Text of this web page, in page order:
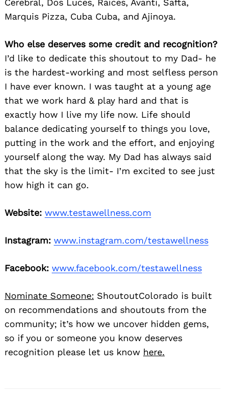
Marquis Pizza, Cuba Cuba, and Ajinoya.
Who else deserves some credit and recognition?
I’d like to dedicate this shoutout to my Dad- he
is the hardest-working and most selfless person
I have ever known. I was taught at a young age
that we work hard & play hard and that is
exactly how I live my life now. Life should
balance dedicating yourself to things you love,
putting in the work and the effort, and enjoying
yourself along the way. My Dad has always said
that the sky is the limit- I’m excited to see just
how high it can go.
Website: www.testawellness.com
Instagram: www.instagram.com/testawellness
Facebook: www.facebook.com/testawellness
Nominate Someone: ShoutoutColorado is built
on recommendations and shoutouts from the
community; it’s how we uncover hidden gems,
so if you or someone you know deserves
recognition please let us know here.